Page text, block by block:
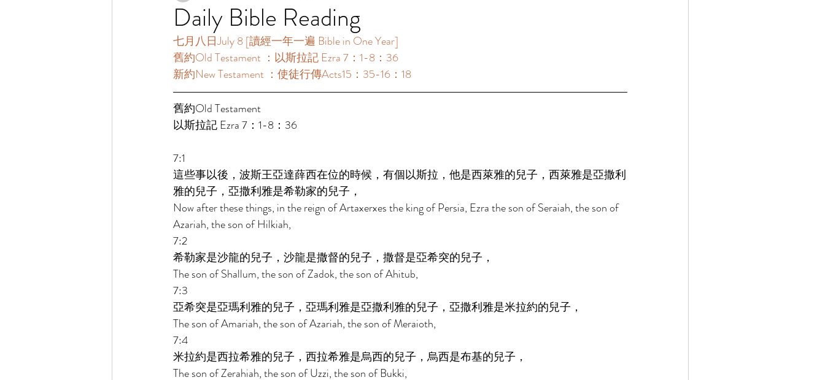
Daily Bible Reading
七月八日July 8 [讀經一年一遍 Bible in One Year]
舊約Old Testament ：以斯拉記 Ezra 7：1-8：36
新約New Testament ：使徒行傳Acts15：35-16：18
舊約Old Testament
以斯拉記 Ezra 7：1-8：36
7:1
這些事以後，波斯王亞達薛西在位的時候，有個以斯拉，他是西萊雅的兒子，西萊雅是亞撒利
雅的兒子，亞撒利雅是希勒家的兒子，
Now after these things, in the reign of Artaxerxes the king of Persia, Ezra the son of Seraiah, the son of
Azariah, the son of Hilkiah,
7:2
希勒家是沙龍的兒子，沙龍是撒督的兒子，撒督是亞希突的兒子，
The son of Shallum, the son of Zadok, the son of Ahitub,
7:3
亞希突是亞瑪利雅的兒子，亞瑪利雅是亞撒利雅的兒子，亞撒利雅是米拉約的兒子，
The son of Amariah, the son of Azariah, the son of Meraioth,
7:4
米拉約是西拉希雅的兒子，西拉希雅是烏西的兒子，烏西是布基的兒子，
The son of Zerahiah, the son of Uzzi, the son of Bukki,